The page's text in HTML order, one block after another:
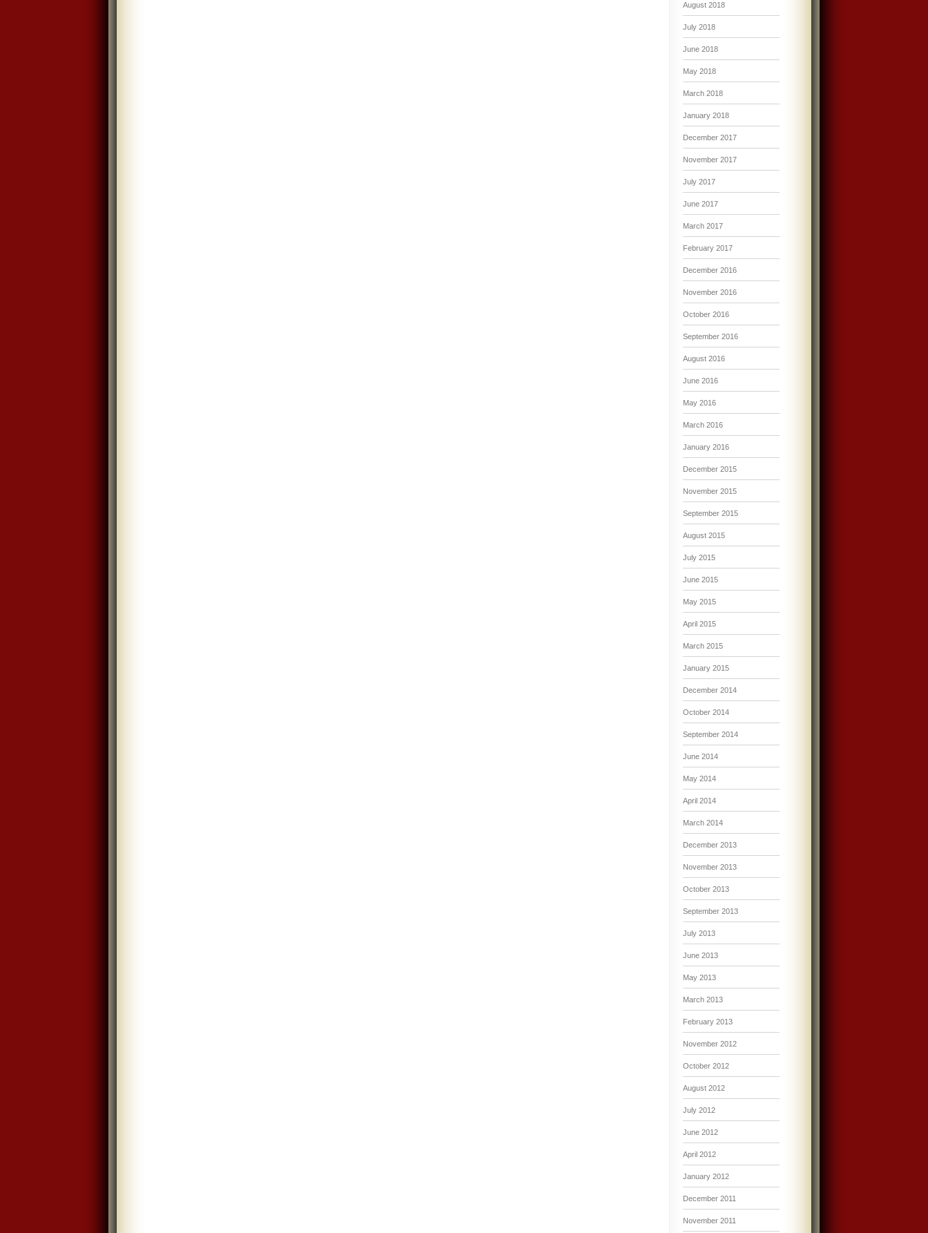
August 2018
July 2018
June 2018
May 2018
March 2018
January 2018
December 2017
November 2017
July 2017
June 2017
March 2017
February 2017
December 2016
November 2016
October 2016
September 2016
August 2016
June 2016
May 2016
March 2016
January 2016
December 2015
November 2015
September 2015
August 2015
July 2015
June 2015
May 2015
April 2015
March 2015
January 2015
December 2014
October 2014
September 2014
June 2014
May 2014
April 2014
March 2014
December 2013
November 2013
October 2013
September 2013
July 2013
June 2013
May 2013
March 2013
February 2013
November 2012
October 2012
August 2012
July 2012
June 2012
April 2012
January 2012
December 2011
November 2011